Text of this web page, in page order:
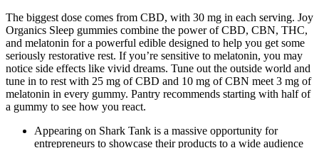
The biggest dose comes from CBD, with 30 mg in each serving. Joy
Organics Sleep gummies combine the power of CBD, CBN, THC,
and melatonin for a powerful edible designed to help you get some
seriously restorative rest. If you’re sensitive to melatonin, you may
notice side effects like vivid dreams. Tune out the outside world and
tune in to rest with 25 mg of CBD and 10 mg of CBN meet 3 mg of
melatonin in every gummy. Pantry recommends starting with half of
a gummy to see how you react.
Appearing on Shark Tank is a massive opportunity for
entrepreneurs to showcase their products to a wide audience